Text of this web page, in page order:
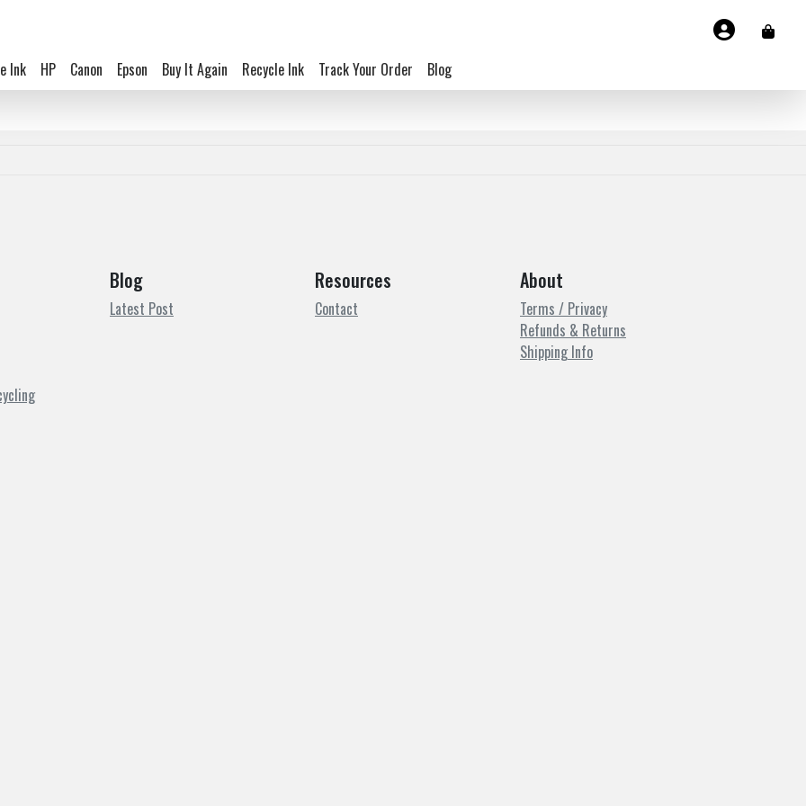
Ink HP Canon Epson Buy It Again Recycle Ink Track Your Order Blog
Blog
Latest Post
Resources
Contact
About
Terms / Privacy
Refunds & Returns
Shipping Info